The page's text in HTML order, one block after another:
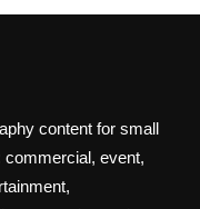
content for small
commercial, event,